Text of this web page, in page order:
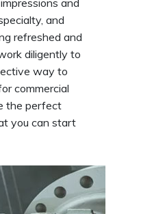
and
and
refreshed and
diligently to
way to
commercial
the perfect
you can start